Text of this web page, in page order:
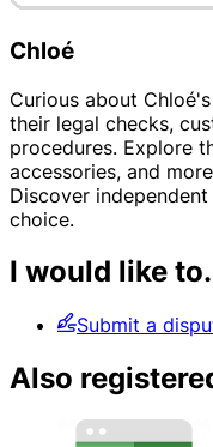
Chloé
Curious about
their legal checks,
procedures. Explore
accessories, and
Discover
choice.
I would like
Submit a
Also